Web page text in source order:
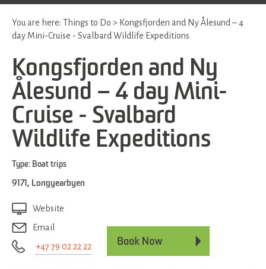
You are here: Things to Do > Kongsfjorden and Ny Ålesund – 4
day Mini-Cruise - Svalbard Wildlife Expeditions
Kongsfjorden and Ny
Ålesund – 4 day Mini-
Cruise - Svalbard
Wildlife Expeditions
Type: Boat trips
9171 , Longyearbyen
Website
Email
+47 79 02 22 22